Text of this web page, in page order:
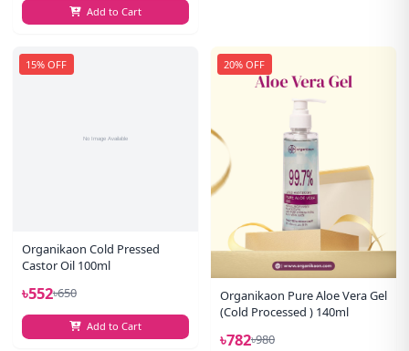
Add to Cart
15% OFF
Organikaon Cold Pressed
Castor Oil 100ml
৳552৳650
Add to Cart
20% OFF
Organikaon Pure Aloe Vera Gel
(Cold Processed ) 140ml
৳782৳980